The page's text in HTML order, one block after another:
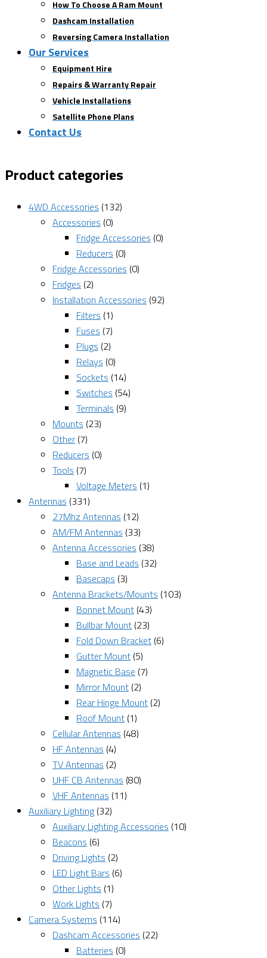
How To Choose A Ram Mount
Dashcam Installation
Reversing Camera Installation
Our Services
Equipment Hire
Repairs & Warranty Repair
Vehicle Installations
Satellite Phone Plans
Contact Us
Product categories
4WD Accessories (132)
Accessories (0)
Fridge Accessories (0)
Reducers (0)
Fridge Accessories (0)
Fridges (2)
Installation Accessories (92)
Filters (1)
Fuses (7)
Plugs (2)
Relays (0)
Sockets (14)
Switches (54)
Terminals (9)
Mounts (23)
Other (7)
Reducers (0)
Tools (7)
Voltage Meters (1)
Antennas (331)
27Mhz Antennas (12)
AM/FM Antennas (33)
Antenna Accessories (38)
Base and Leads (32)
Basecaps (3)
Antenna Brackets/Mounts (103)
Bonnet Mount (43)
Bullbar Mount (23)
Fold Down Bracket (6)
Gutter Mount (5)
Magnetic Base (7)
Mirror Mount (2)
Rear Hinge Mount (2)
Roof Mount (1)
Cellular Antennas (48)
HF Antennas (4)
TV Antennas (2)
UHF CB Antennas (80)
VHF Antennas (11)
Auxiliary Lighting (32)
Auxiliary Lighting Accessories (10)
Beacons (6)
Driving Lights (2)
LED Light Bars (6)
Other Lights (1)
Work Lights (7)
Camera Systems (114)
Dashcam Accessories (22)
Batteries (0)